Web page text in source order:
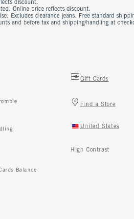
discount.
Online price reflects discount.
Excludes clearance jeans. Free standard
and before tax and shipping/handling at
Balance
Gift Cards
Find a Store
United States
High Contrast